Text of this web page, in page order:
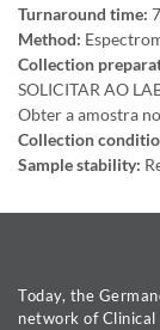
Turnaround time:
Method:
Collection
SOLICITAR AO
Obter a amostra
Collection
Sample stability:
Today, the
network of Clinical